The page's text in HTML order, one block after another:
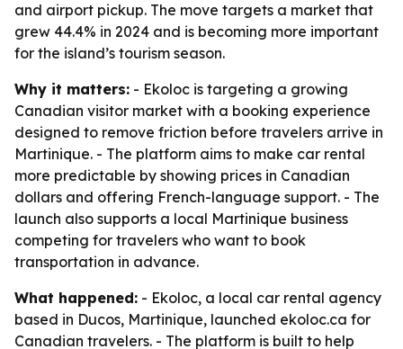
and airport pickup. The move targets a market that
grew 44.4% in 2024 and is becoming more important
for the island’s tourism season.
Why it matters: - Ekoloc is targeting a growing
Canadian visitor market with a booking experience
designed to remove friction before travelers arrive in
Martinique. - The platform aims to make car rental
more predictable by showing prices in Canadian
dollars and offering French-language support. - The
launch also supports a local Martinique business
competing for travelers who want to book
transportation in advance.
What happened: - Ekoloc, a local car rental agency
based in Ducos, Martinique, launched ekoloc.ca for
Canadian travelers. - The platform is built to help